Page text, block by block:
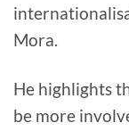
Mora.
He highlights
be more